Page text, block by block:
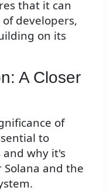
that it can
developers,
on its
A Closer
of
to
why it's
and the